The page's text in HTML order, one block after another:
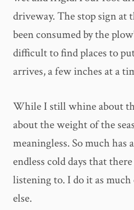
driveway. The stop sign at
been consumed by the
difficult to find places to
arrives, a few inches at a
While I still whine about
about the weight of the
meaningless. So much has
endless cold days that
listening to. I do it as
else.